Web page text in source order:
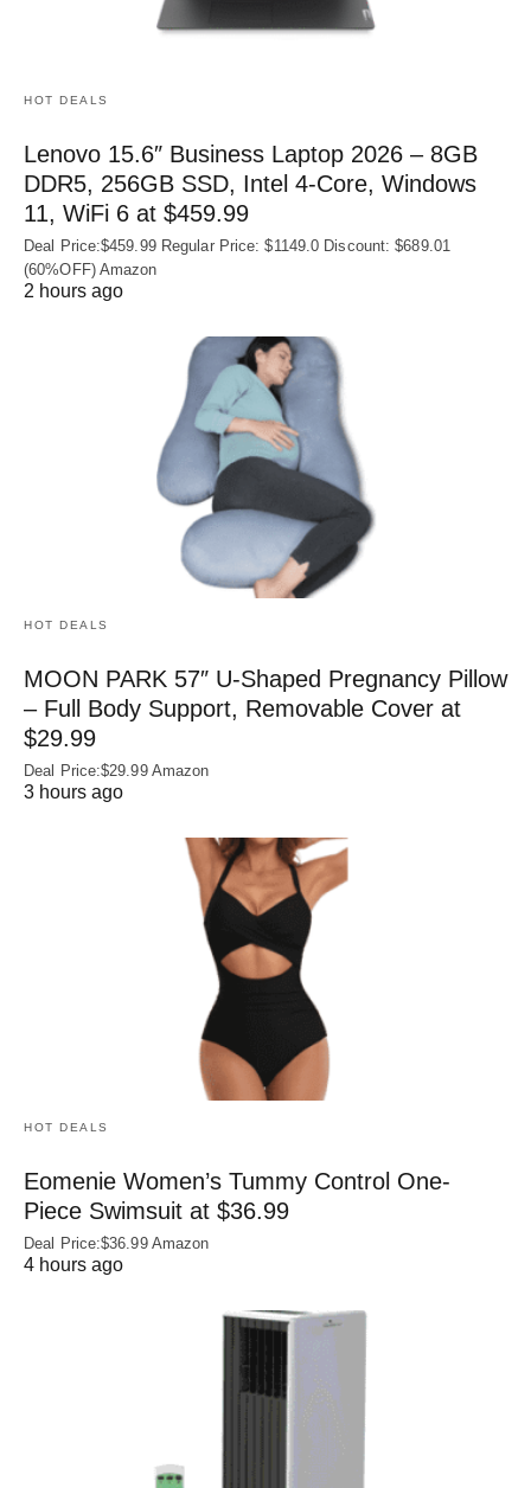
HOT DEALS
Lenovo 15.6″ Business Laptop 2026 – 8GB
DDR5, 256GB SSD, Intel 4-Core, Windows
11, WiFi 6 at $459.99
Deal Price:$459.99 Regular Price: $1149.0 Discount: $689.01
(60%OFF) Amazon
2 hours ago
HOT DEALS
MOON PARK 57″ U-Shaped Pregnancy Pillow
– Full Body Support, Removable Cover at
$29.99
Deal Price:$29.99 Amazon
3 hours ago
HOT DEALS
Eomenie Women’s Tummy Control One-
Piece Swimsuit at $36.99
Deal Price:$36.99 Amazon
4 hours ago